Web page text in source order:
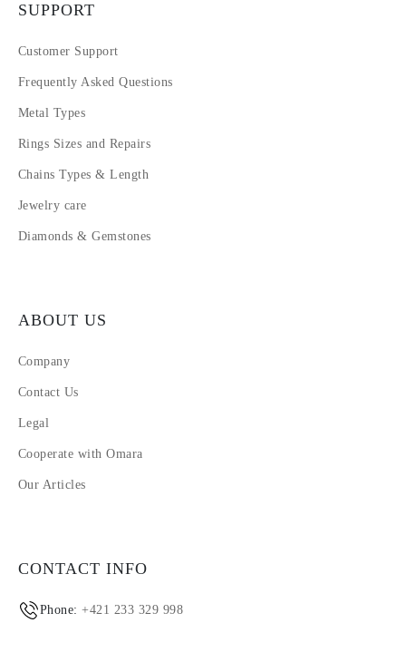
SUPPORT
Customer Support
Frequently Asked Questions
Metal Types
Rings Sizes and Repairs
Chains Types & Length
Jewelry care
Diamonds & Gemstones
ABOUT US
Company
Contact Us
Legal
Cooperate with Omara
Our Articles
CONTACT INFO
Phone:+421 233 329 998